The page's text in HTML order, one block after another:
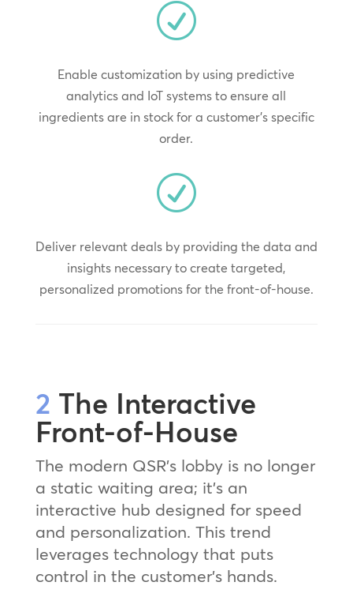
R
Enable customization by using predictive
analytics and IoT systems to ensure all
ingredients are in stock for a customer’s specific
order.
R
Deliver relevant deals by providing the data and
insights necessary to create targeted,
personalized promotions for the front-of-house.
2 The Interactive
Front-of-House
The modern QSR’s lobby is no longer
a static waiting area; it’s an
interactive hub designed for speed
and personalization. This trend
leverages technology that puts
control in the customer’s hands.